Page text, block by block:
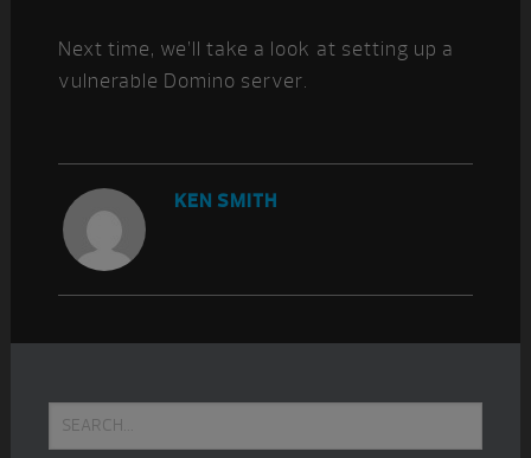
Next time, we’ll take a look at setting up a
vulnerable Domino server.
KEN SMITH
Sidebar
Search...